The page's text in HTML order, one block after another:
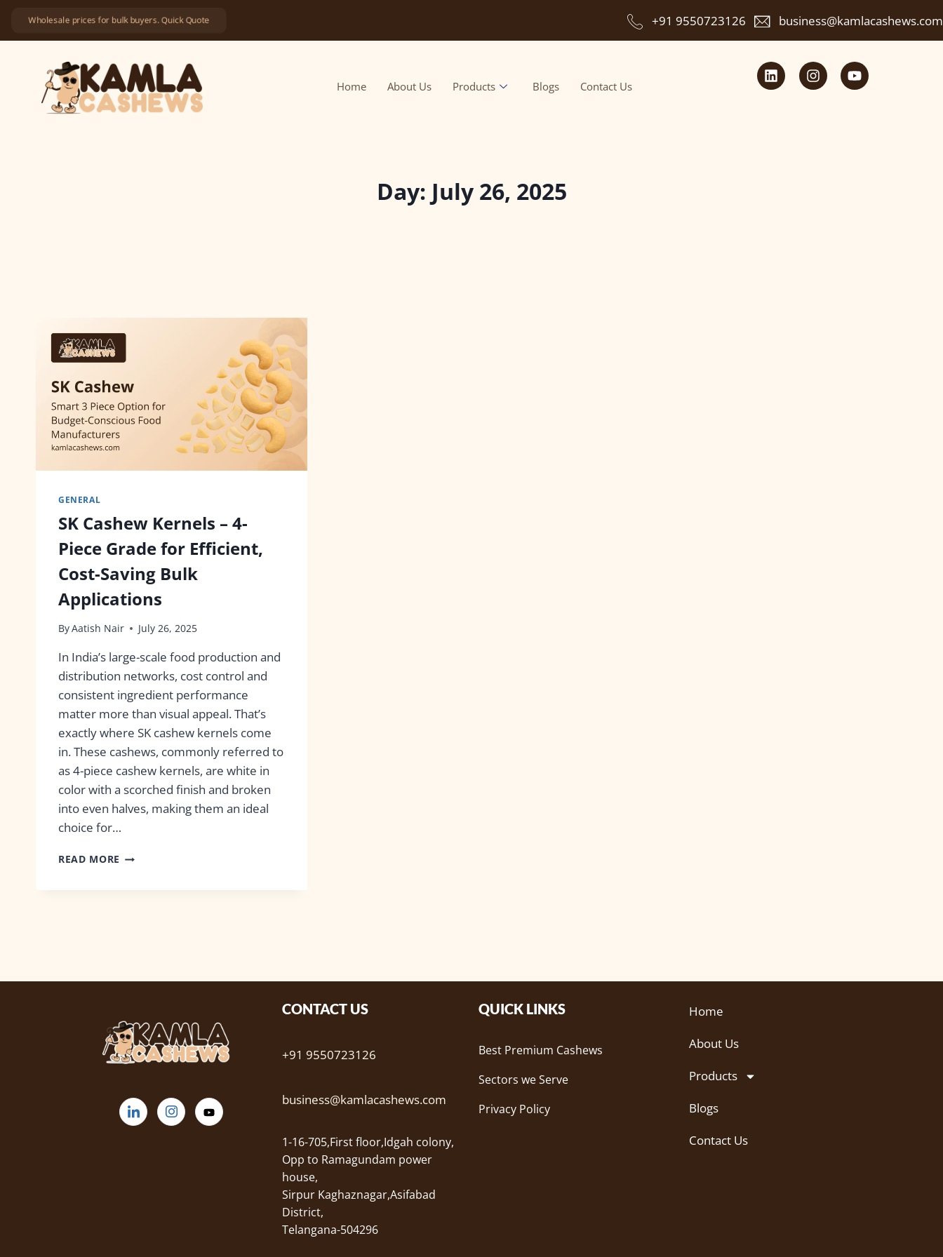
Wholesale prices for bulk buyers. Quick Quote +91 9550723126 business@kamlacashews.com
Home About Us Products Blogs Contact Us
Day: July 26, 2025
GENERAL
SK Cashew Kernels – 4-
Piece Grade for Efficient,
Cost-Saving Bulk
Applications
ByAatish Nair July 26, 2025
In India’s large-scale food production and
distribution networks, cost control and
consistent ingredient performance
matter more than visual appeal. That’s
exactly where SK cashew kernels come
in. These cashews, commonly referred to
as 4-piece cashew kernels, are white in
color with a scorched finish and broken
into even halves, making them an ideal
choice for…
READ MORE
CONTACT US
+91 9550723126
business@kamlacashews.com
1-16-705,First floor,Idgah colony,
Opp to Ramagundam power
house,
Sirpur Kaghaznagar,Asifabad
District,
Telangana-504296
QUICK LINKS
Best Premium Cashews
Sectors we Serve
Privacy Policy
Home
About Us
Products
Blogs
Contact Us